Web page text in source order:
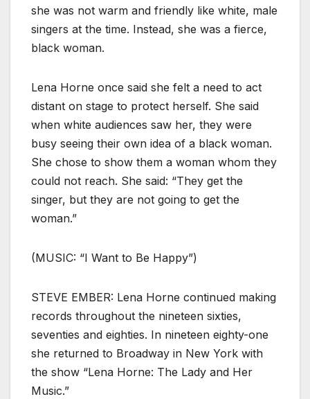
she was not warm and friendly like white, male
singers at the time. Instead, she was a fierce,
black woman.
Lena Horne once said she felt a need to act
distant on stage to protect herself. She said
when white audiences saw her, they were
busy seeing their own idea of a black woman.
She chose to show them a woman whom they
could not reach. She said: “They get the
singer, but they are not going to get the
woman.”
(MUSIC: “I Want to Be Happy”)
STEVE EMBER: Lena Horne continued making
records throughout the nineteen sixties,
seventies and eighties. In nineteen eighty-one
she returned to Broadway in New York with
the show “Lena Horne: The Lady and Her
Music.”